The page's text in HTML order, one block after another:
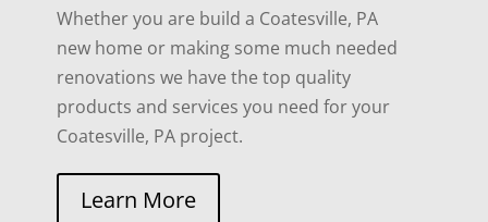
Whether you are build a Coatesville, PA
new home or making some much needed
renovations we have the top quality
products and services you need for your
Coatesville, PA project.
Learn More